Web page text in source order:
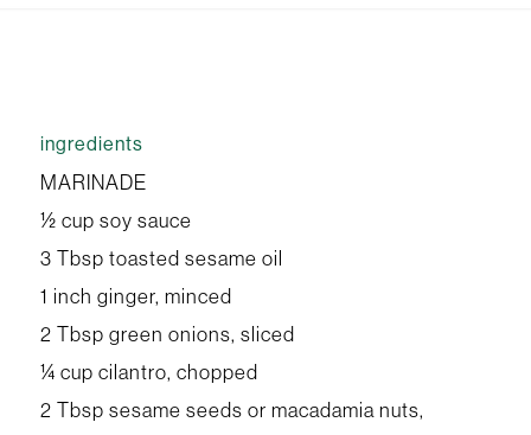
ingredients
MARINADE
½ cup soy sauce
3 Tbsp toasted sesame oil
1 inch ginger, minced
2 Tbsp green onions, sliced
¼ cup cilantro, chopped
2 Tbsp sesame seeds or macadamia nuts,